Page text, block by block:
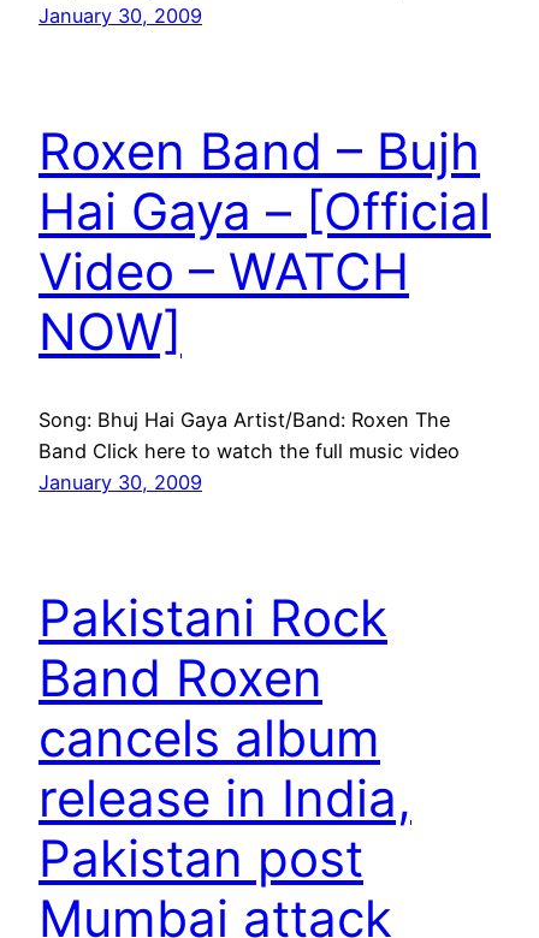
January 30, 2009
Roxen Band – Bujh
Hai Gaya – [Official
Video – WATCH
NOW]
Song: Bhuj Hai Gaya Artist/Band: Roxen The
Band Click here to watch the full music video
January 30, 2009
Pakistani Rock
Band Roxen
cancels album
release in India,
Pakistan post
Mumbai attack